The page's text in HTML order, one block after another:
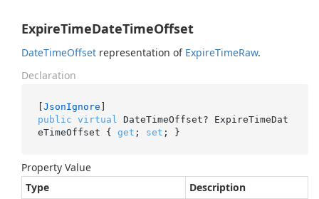
ExpireTimeDateTimeOffset
DateTimeOffset representation of ExpireTimeRaw.
Declaration
[JsonIgnore
public virtual
DateTimeOffset? ExpireTimeDat
eTimeOffset { get ; set ; }
Property Value
Type
Description